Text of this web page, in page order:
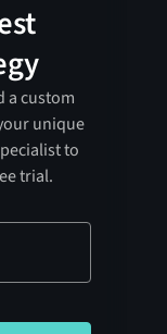
a custom
unique
to
trial.